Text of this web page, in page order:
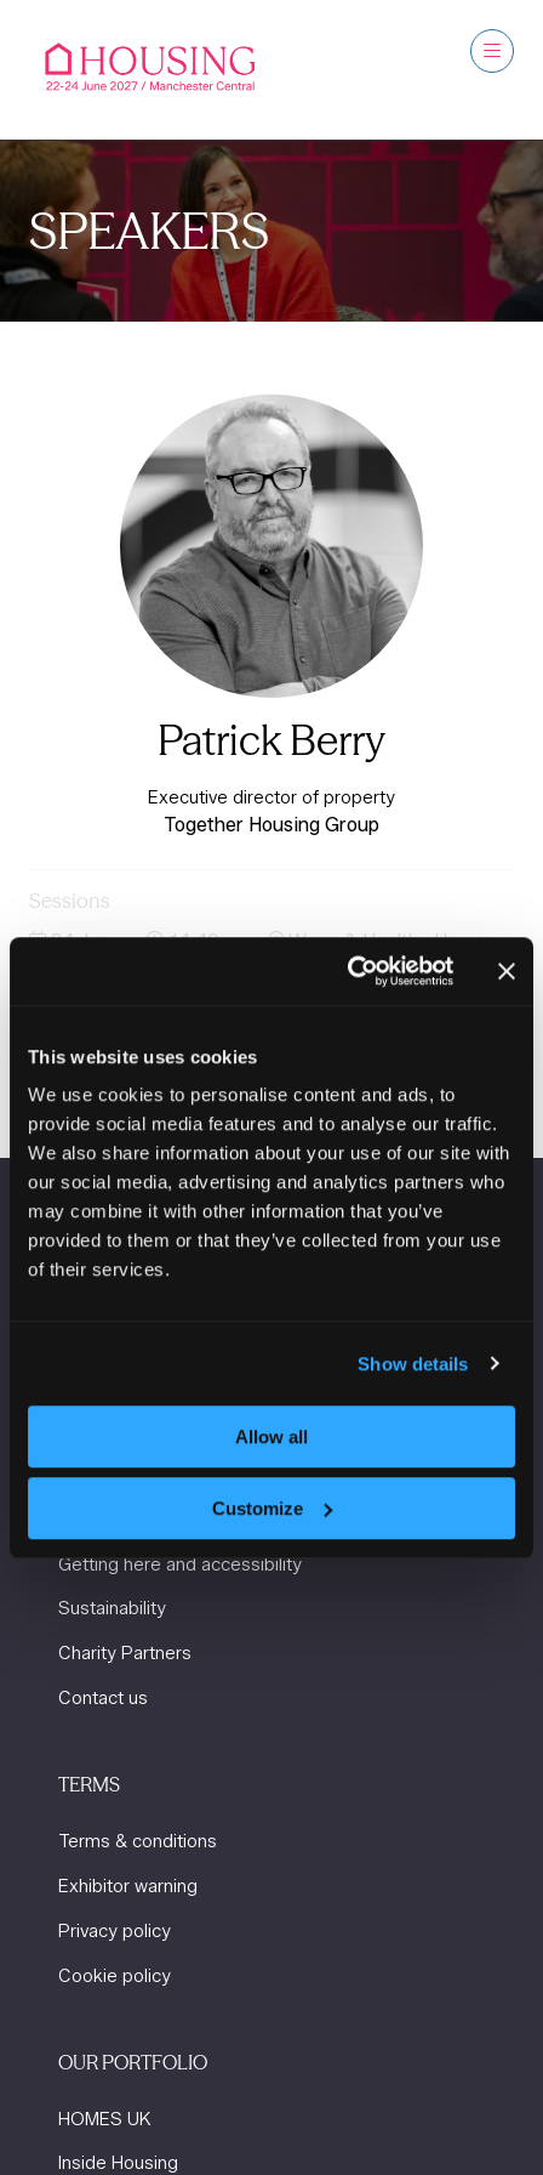
This website uses cookies
We use cookies to personalise content and ads, to
provide social media features and to analyse our traffic.
We also share information about your use of our site with
our social media, advertising and analytics partners who
may combine it with other information that you’ve
provided to them or that they’ve collected from your use
of their services.
Show details
Allow all
Customize
SPEAKERS
Patrick Berry
Executive director of property
Together Housing Group
Sessions
24-Jun-
14:40 –
Warm & Healthy Homes
Solar power at scale: Unlocking rooftop solar for social
VENUE INFORMATION
USEFUL INFORMATION
Getting here and accessibility
Sustainability
Charity Partners
Contact us
TERMS
Terms & conditions
Exhibitor warning
Privacy policy
Cookie policy
OUR PORTFOLIO
HOMES UK
Inside Housing